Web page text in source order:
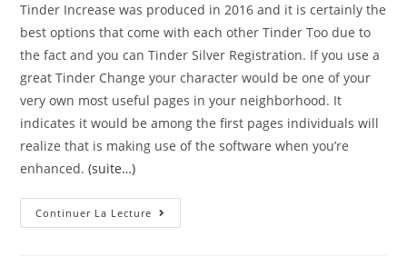
Tinder Increase was produced in 2016 and it is certainly the
best options that come with each other Tinder Too due to
the fact and you can Tinder Silver Registration. If you use a
great Tinder Change your character would be one of your
very own most useful pages in your neighborhood. It
indicates it would be among the first pages individuals will
realize that is making use of the software when you’re
enhanced.(suite…)
Continuer La Lecture Greatest
Time